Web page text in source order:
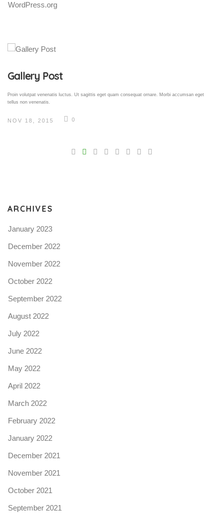
WordPress.org
Gallery Post
Proin volutpat venenatis luctus. Ut sagittis eget quam consequat ornare. Morbi accumsan eget
tellus non venenatis.
NOV 18, 2015 0
ARCHIVES
January 2023
December 2022
November 2022
October 2022
September 2022
August 2022
July 2022
June 2022
May 2022
April 2022
March 2022
February 2022
January 2022
December 2021
November 2021
October 2021
September 2021